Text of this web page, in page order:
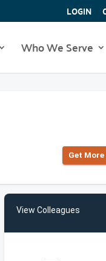
LOGIN
Who We Serve
Get
View Colleagues